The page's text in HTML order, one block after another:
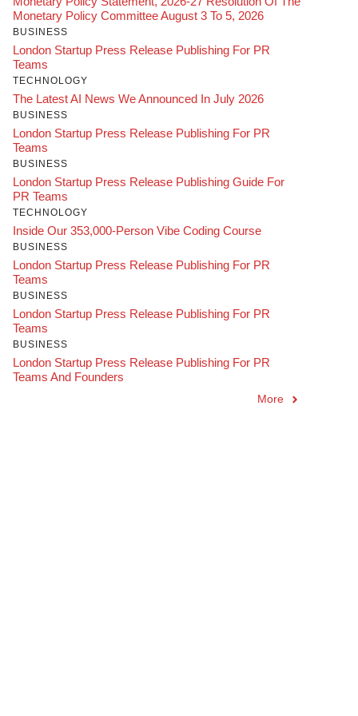
Monetary Policy Committee August 3 To 5, 2026
BUSINESS
London Startup Press Release Publishing For PR
Teams
TECHNOLOGY
The Latest AI News We Announced In July 2026
BUSINESS
London Startup Press Release Publishing For PR
Teams
BUSINESS
London Startup Press Release Publishing Guide For
PR Teams
TECHNOLOGY
Inside Our 353,000-Person Vibe Coding Course
BUSINESS
London Startup Press Release Publishing For PR
Teams
BUSINESS
London Startup Press Release Publishing For PR
Teams
BUSINESS
London Startup Press Release Publishing For PR
Teams And Founders
More